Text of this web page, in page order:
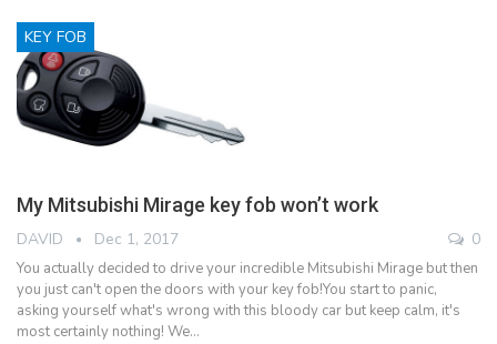
KEY FOB
My Mitsubishi Mirage key fob won’t work
DAVID Dec 1, 2017 0
You actually decided to drive your incredible Mitsubishi Mirage but then
you just can't open the doors with your key fob!You start to panic,
asking yourself what's wrong with this bloody car but keep calm, it's
most certainly nothing! We…